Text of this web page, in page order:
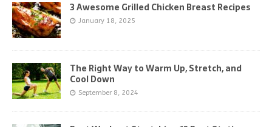
3 Awesome Grilled Chicken Breast Recipes
January 18, 2025
The Right Way to Warm Up, Stretch, and
Cool Down
September 8, 2024